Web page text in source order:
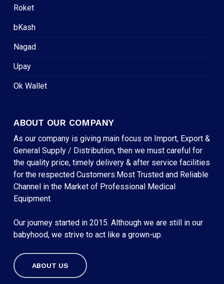
Subtotal:
Roket
bKash
Nagad
Upay
Ok Wallet
ABOUT OUR COMPANY
As our company is giving main focus on Import, Export &
General Supply / Distribution, then we must careful for
the quality price, timely delivery & after service facilities
for the respected Customers.Most Trusted and Reliable
Channel in the Market of Professional Medical
Equipment.
Our journey started in 2015. Although we are still in our
babyhood, we strive to act like a grown-up.
ABOUT US